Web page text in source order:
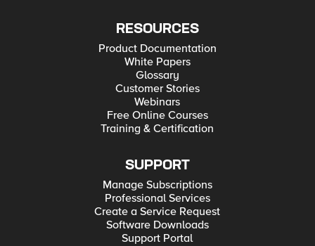
RESOURCES
Product Documentation
White Papers
Glossary
Customer Stories
Webinars
Free Online Courses
Training & Certification
SUPPORT
Manage Subscriptions
Professional Services
Create a Service Request
Software Downloads
Support Portal